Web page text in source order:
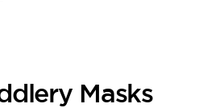
Masks